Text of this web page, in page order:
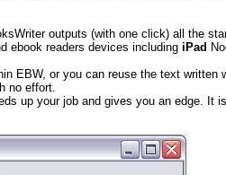
outputs (with one click) all the
ebook readers devices including iPad
EBW, or you can reuse the text written
no effort.
up your job and gives you an edge. It